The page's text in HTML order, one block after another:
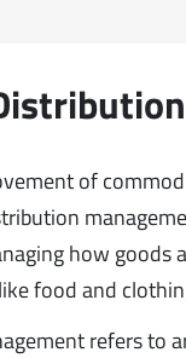
of
how goods
food and
refers to